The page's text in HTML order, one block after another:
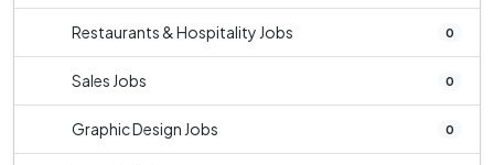
Restaurants & Hospitality Jobs 0
Sales Jobs 0
Graphic Design Jobs 0